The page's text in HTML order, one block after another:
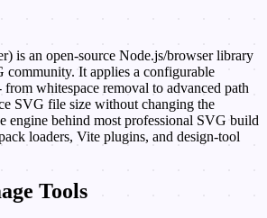
is an open-source Node.js/browser library
community. It applies a configurable
whitespace removal to advanced path
SVG file size without changing the
engine behind most professional SVG build
loaders, Vite plugins, and design-tool
Tools